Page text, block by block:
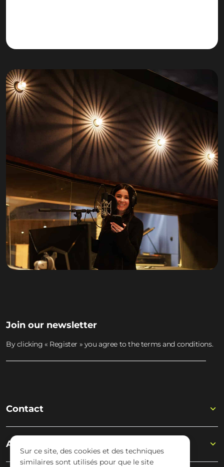
Join our newsletter
By clicking « Register » you agree to the terms and conditions.
Contact
Academy
Sur ce site, des cookies et des techniques
similaires sont utilisés pour que le site